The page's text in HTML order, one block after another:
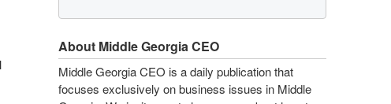
About Middle Georgia CEO
Middle Georgia CEO is a daily publication that
focuses exclusively on business issues in Middle